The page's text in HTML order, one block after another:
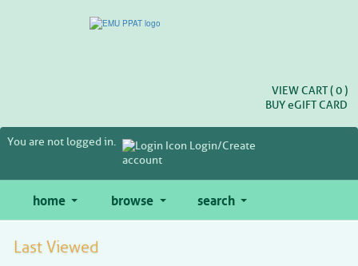
VIEW CART (0 )
BUYeGIFT CARD
You are not logged in.
Login/Create
account
home browse search
Last Viewed